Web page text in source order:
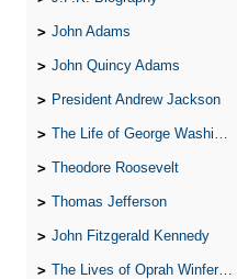
John Adams
John Quincy Adams
President Andrew Jackson
The Life of George Washington
Theodore Roosevelt
Thomas Jefferson
John Fitzgerald Kennedy
The Lives of Oprah Winfery and Malcolm X